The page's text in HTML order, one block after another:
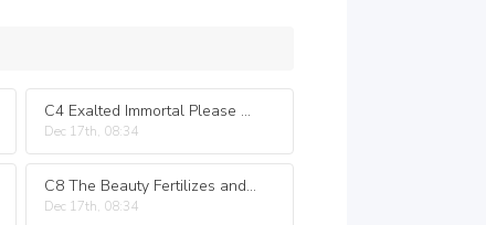
C4 Exalted Immortal Please Spare My Life
Dec 17th, 08:34
C8 The Beauty Fertilizes and Watered the Flowers
Dec 17th, 08:34